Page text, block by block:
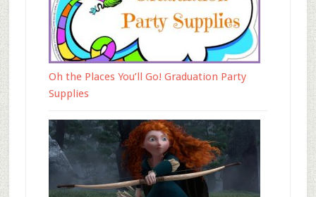
Oh the Places You’ll Go! Graduation Party
Supplies